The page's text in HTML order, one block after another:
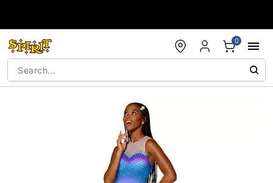
0